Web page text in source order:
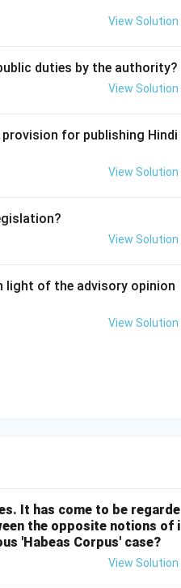
an advocate in the roll of
Act provides the
powers under the
View Solution
duties by the authority?
View Solution
for publishing Hindi
View Solution
View Solution
light of the advisory opinion
View Solution
It has come to be regarde
the opposite notions of i
'Habeas Corpus' case?
View Solution